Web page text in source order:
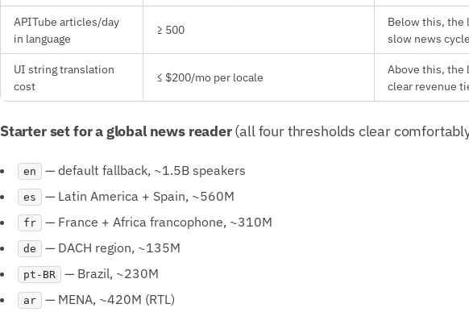
APITube articles/day
in language
≥ 500
Below this, the
slow news
UI string translation
cost
≤ $200/mo per locale
Above this, the
clear revenue
Starter set for a global news reader(all four thresholds clear
en — default fallback, ~1.5B speakers
es — Latin America + Spain, ~560M
fr — France + Africa francophone, ~310M
de — DACH region, ~135M
pt-BR — Brazil, ~230M
ar — MENA, ~420M (RTL)